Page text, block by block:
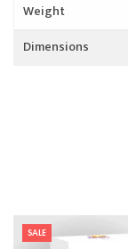
Weight
Dimensions
SALE